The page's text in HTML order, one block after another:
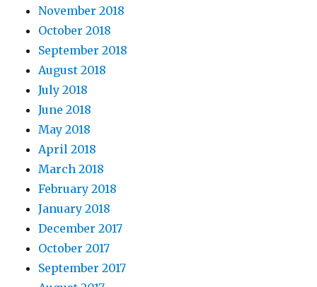
November 2018
October 2018
September 2018
August 2018
July 2018
June 2018
May 2018
April 2018
March 2018
February 2018
January 2018
December 2017
October 2017
September 2017